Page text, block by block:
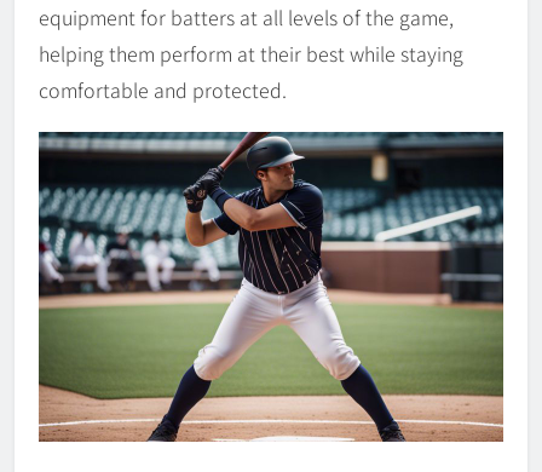
equipment for batters at all levels of the game,
helping them perform at their best while staying
comfortable and protected.